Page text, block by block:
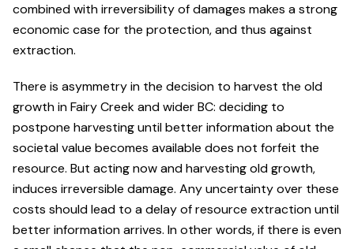
combined with irreversibility of damages makes a strong
economic case for the protection, and thus against
extraction.
There is asymmetry in the decision to harvest the old
growth in Fairy Creek and wider BC: deciding to
postpone harvesting until better information about the
societal value becomes available does not forfeit the
resource. But acting now and harvesting old growth,
induces irreversible damage. Any uncertainty over these
costs should lead to a delay of resource extraction until
better information arrives. In other words, if there is even